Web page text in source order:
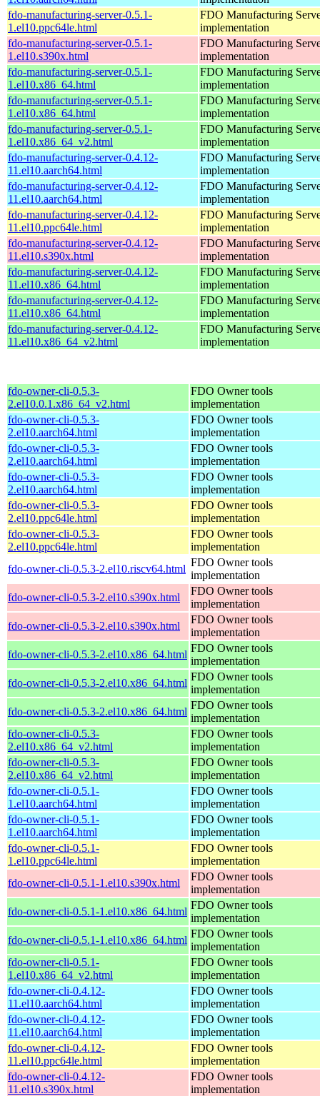
fdo-manufacturing-server-0.5.1-
1.el10.ppc64le.html
FDO Manufacturing
implementation
fdo-manufacturing-server-0.5.1-
1.el10.s390x.html
FDO Manufacturing
implementation
fdo-manufacturing-server-0.5.1-
1.el10.x86_64.html
FDO Manufacturing
implementation
fdo-manufacturing-server-0.5.1-
1.el10.x86_64.html
FDO Manufacturing
implementation
fdo-manufacturing-server-0.5.1-
1.el10.x86_64_v2.html
FDO Manufacturing
implementation
fdo-manufacturing-server-0.4.12-
11.el10.aarch64.html
FDO Manufacturing
implementation
fdo-manufacturing-server-0.4.12-
11.el10.aarch64.html
FDO Manufacturing
implementation
fdo-manufacturing-server-0.4.12-
11.el10.ppc64le.html
FDO Manufacturing
implementation
fdo-manufacturing-server-0.4.12-
11.el10.s390x.html
FDO Manufacturing
implementation
fdo-manufacturing-server-0.4.12-
11.el10.x86_64.html
FDO Manufacturing
implementation
fdo-manufacturing-server-0.4.12-
11.el10.x86_64.html
FDO Manufacturing
implementation
fdo-manufacturing-server-0.4.12-
11.el10.x86_64_v2.html
FDO Manufacturing
implementation
fdo-owner-cli-0.5.3-
2.el10.0.1.x86_64_v2.html
FDO Owner tools
implementation
fdo-owner-cli-0.5.3-
2.el10.aarch64.html
FDO Owner tools
implementation
fdo-owner-cli-0.5.3-
2.el10.aarch64.html
FDO Owner tools
implementation
fdo-owner-cli-0.5.3-
2.el10.aarch64.html
FDO Owner tools
implementation
fdo-owner-cli-0.5.3-
2.el10.ppc64le.html
FDO Owner tools
implementation
fdo-owner-cli-0.5.3-
2.el10.ppc64le.html
FDO Owner tools
implementation
fdo-owner-cli-0.5.3-2.el10.riscv64.html
FDO Owner tools
implementation
fdo-owner-cli-0.5.3-2.el10.s390x.html
FDO Owner tools
implementation
fdo-owner-cli-0.5.3-2.el10.s390x.html
FDO Owner tools
implementation
fdo-owner-cli-0.5.3-2.el10.x86_64.html
FDO Owner tools
implementation
fdo-owner-cli-0.5.3-2.el10.x86_64.html
FDO Owner tools
implementation
fdo-owner-cli-0.5.3-2.el10.x86_64.html
FDO Owner tools
implementation
fdo-owner-cli-0.5.3-
2.el10.x86_64_v2.html
FDO Owner tools
implementation
fdo-owner-cli-0.5.3-
2.el10.x86_64_v2.html
FDO Owner tools
implementation
fdo-owner-cli-0.5.1-
1.el10.aarch64.html
FDO Owner tools
implementation
fdo-owner-cli-0.5.1-
1.el10.aarch64.html
FDO Owner tools
implementation
fdo-owner-cli-0.5.1-
1.el10.ppc64le.html
FDO Owner tools
implementation
fdo-owner-cli-0.5.1-1.el10.s390x.html
FDO Owner tools
implementation
fdo-owner-cli-0.5.1-1.el10.x86_64.html
FDO Owner tools
implementation
fdo-owner-cli-0.5.1-1.el10.x86_64.html
FDO Owner tools
implementation
fdo-owner-cli-0.5.1-
1.el10.x86_64_v2.html
FDO Owner tools
implementation
fdo-owner-cli-0.4.12-
11.el10.aarch64.html
FDO Owner tools
implementation
fdo-owner-cli-0.4.12-
11.el10.aarch64.html
FDO Owner tools
implementation
fdo-owner-cli-0.4.12-
11.el10.ppc64le.html
FDO Owner tools
implementation
fdo-owner-cli-0.4.12-
11.el10.s390x.html
FDO Owner tools
implementation